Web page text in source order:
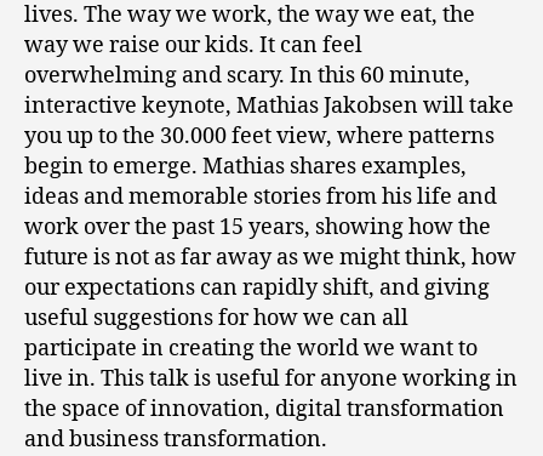
lives. The way we work, the way we eat, the
way we raise our kids. It can feel
overwhelming and scary. In this 60 minute,
interactive keynote, Mathias Jakobsen will take
you up to the 30.000 feet view, where patterns
begin to emerge. Mathias shares examples,
ideas and memorable stories from his life and
work over the past 15 years, showing how the
future is not as far away as we might think, how
our expectations can rapidly shift, and giving
useful suggestions for how we can all
participate in creating the world we want to
live in. This talk is useful for anyone working in
the space of innovation, digital transformation
and business transformation.